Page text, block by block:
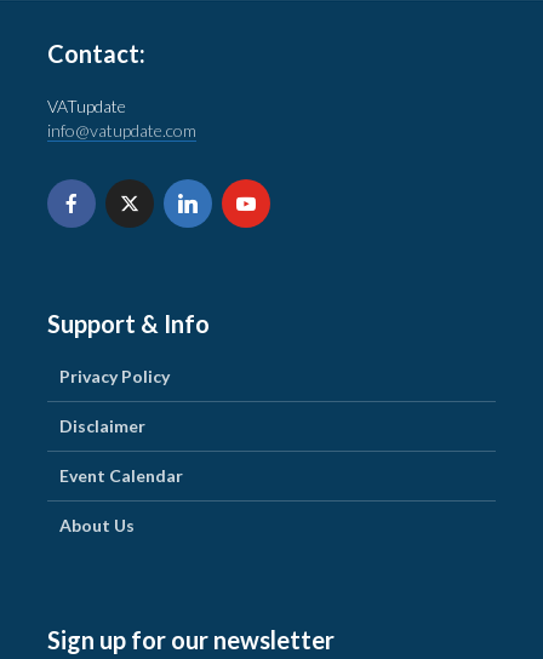
Contact:
VATupdate
info@vatupdate.com
Support & Info
Privacy Policy
Disclaimer
Event Calendar
About Us
Sign up for our newsletter